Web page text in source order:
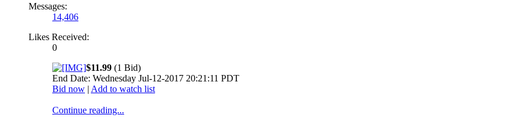
Messages:
14,406
Likes Received:
0
$11.99 (1 Bid)
End Date: Wednesday Jul-12-2017 20:21:11 PDT
Bid now | Add to watch list
Continue reading...